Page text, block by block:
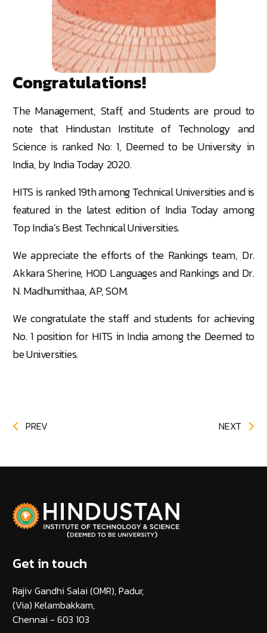
Congratulations!
The Management, Staff, and Students are proud to
note that Hindustan Institute of Technology and
Science is ranked No: 1, Deemed to be University in
India, by India Today 2020.
HITS is ranked 19th among Technical Universities and is
featured in the latest edition of India Today among
Top India’s Best Technical Universities.
We appreciate the efforts of the Rankings team, Dr.
Akkara Sherine, HOD Languages and Rankings and Dr.
N. Madhumithaa, AP, SOM.
We congratulate the staff and students for achieving
No. 1 position for HITS in India among the Deemed to
be Universities.
PREV NEXT
Get in touch
Rajiv Gandhi Salai (OMR), Padur,
(Via) Kelambakkam,
Chennai - 603 103